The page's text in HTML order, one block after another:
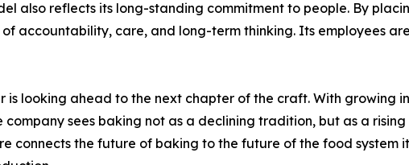
also reflects its long-standing commitment to people. By
accountability, care, and long-term thinking. Its employees
is looking ahead to the next chapter of the craft. With growing
sees baking not as a declining tradition, but as a rising
connects the future of baking to the future of the food system